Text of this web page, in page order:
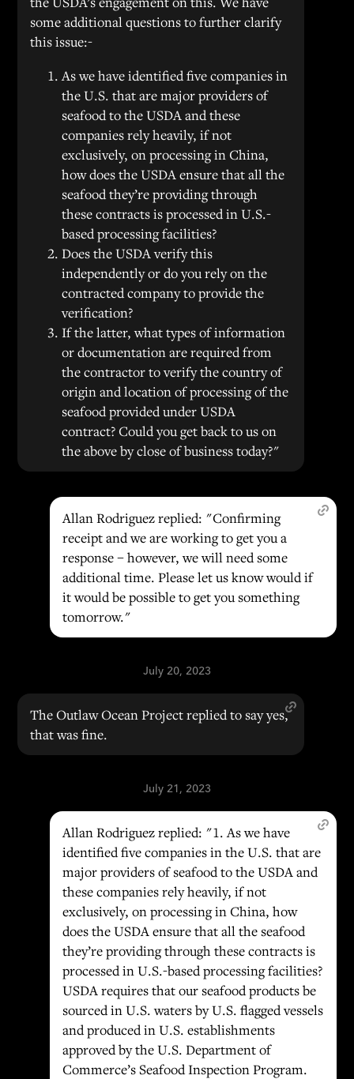
some additional questions to further clarify
this issue:-
As we have identified five companies in
the U.S. that are major providers of
seafood to the USDA and these
companies rely heavily, if not
exclusively, on processing in China,
how does the USDA ensure that all the
seafood they’re providing through
these contracts is processed in U.S.-
based processing facilities?
Does the USDA verify this
independently or do you rely on the
contracted company to provide the
verification?
If the latter, what types of information
or documentation are required from
the contractor to verify the country of
origin and location of processing of the
seafood provided under USDA
contract? Could you get back to us on
the above by close of business today?"
Allan Rodriguez replied: "Confirming
receipt and we are working to get you a
response – however, we will need some
additional time. Please let us know would if
it would be possible to get you something
tomorrow."
July 20, 2023
The Outlaw Ocean Project replied to say yes,
that was fine.
July 21, 2023
Allan Rodriguez replied: "1. As we have
identified five companies in the U.S. that are
major providers of seafood to the USDA and
these companies rely heavily, if not
exclusively, on processing in China, how
does the USDA ensure that all the seafood
they’re providing through these contracts is
processed in U.S.-based processing facilities?
USDA requires that our seafood products be
sourced in U.S. waters by U.S. flagged vessels
and produced in U.S. establishments
approved by the U.S. Department of
Commerce’s Seafood Inspection Program.